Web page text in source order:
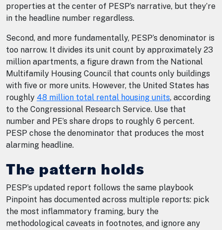
properties at the center of PESP’s narrative, but they’re
in the headline number regardless.
Second, and more fundamentally, PESP’s denominator is
too narrow. It divides its unit count by approximately 23
million apartments, a figure drawn from the National
Multifamily Housing Council that counts only buildings
with five or more units. However, the United States has
roughly 48 million total rental housing units, according
to the Congressional Research Service. Use that
number and PE’s share drops to roughly 6 percent.
PESP chose the denominator that produces the most
alarming headline.
The pattern holds
PESP’s updated report follows the same playbook
Pinpoint has documented across multiple reports: pick
the most inflammatory framing, bury the
methodological caveats in footnotes, and ignore any